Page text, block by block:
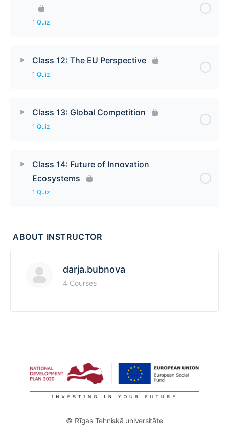
1 Quiz
Class 12: The EU Perspective
1 Quiz
Class 13: Global Competition
1 Quiz
Class 14: Future of Innovation
Ecosystems
1 Quiz
ABOUT INSTRUCTOR
darja.bubnova
4 Courses
© Rīgas Tehniskā universitāte